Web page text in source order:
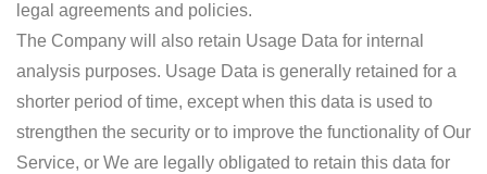
legal agreements and policies.
The Company will also retain Usage Data for internal
analysis purposes. Usage Data is generally retained for a
shorter period of time, except when this data is used to
strengthen the security or to improve the functionality of Our
Service, or We are legally obligated to retain this data for